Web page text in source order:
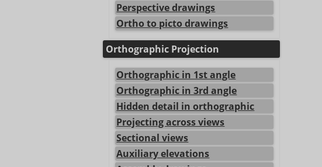
Perspective drawings
Ortho to picto drawings
Orthographic Projection
Orthographic in 1st angle
Orthographic in 3rd angle
Hidden detail in orthographic
Projecting across views
Sectional views
Auxiliary elevations